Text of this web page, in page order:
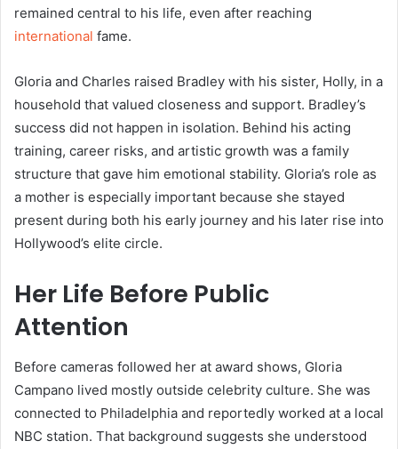
remained central to his life, even after reaching
international fame.
Gloria and Charles raised Bradley with his sister, Holly, in a
household that valued closeness and support. Bradley’s
success did not happen in isolation. Behind his acting
training, career risks, and artistic growth was a family
structure that gave him emotional stability. Gloria’s role as
a mother is especially important because she stayed
present during both his early journey and his later rise into
Hollywood’s elite circle.
Her Life Before Public
Attention
Before cameras followed her at award shows, Gloria
Campano lived mostly outside celebrity culture. She was
connected to Philadelphia and reportedly worked at a local
NBC station. That background suggests she understood